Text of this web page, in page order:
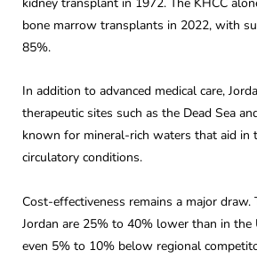
bone marrow transplants in 2022, with
85%.
In addition to advanced medical care,
therapeutic sites such as the Dead Sea
known for mineral-rich waters that aid in
circulatory conditions.
Cost-effectiveness remains a major draw.
Jordan are 25% to 40% lower than in the
even 5% to 10% below regional